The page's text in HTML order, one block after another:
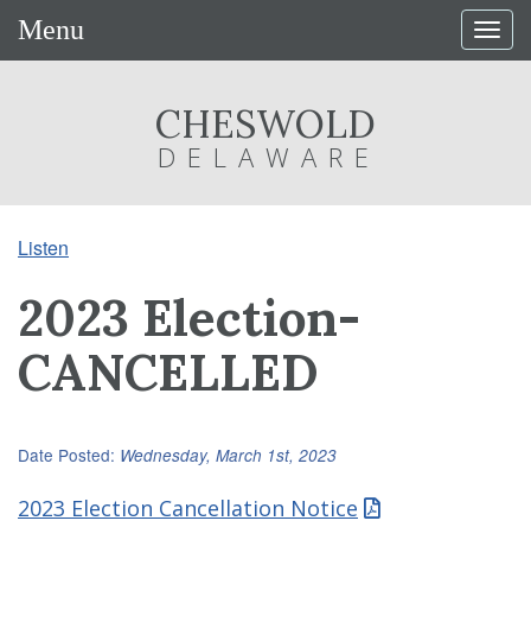
Menu
CHESWOLD
DELAWARE
Listen
2023 Election-
CANCELLED
Date Posted: Wednesday, March 1st, 2023
2023 Election Cancellation Notice